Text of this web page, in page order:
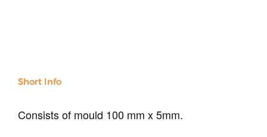
Bitumen & Asphalt
Rock
Short Info
Consists of mould 100 mm x 5mm.